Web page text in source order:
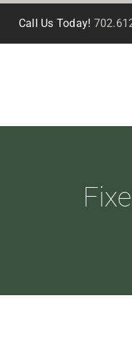
content
Call Us Today!